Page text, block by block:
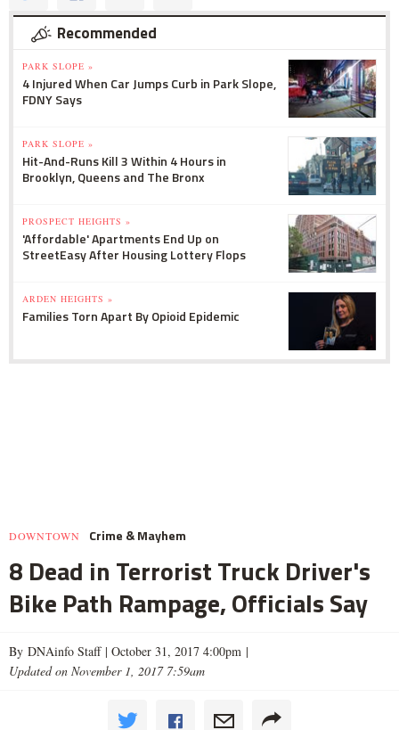
Recommended
PARK SLOPE »
4 Injured When Car Jumps Curb in Park Slope,
FDNY Says
PARK SLOPE »
Hit-And-Runs Kill 3 Within 4 Hours in
Brooklyn, Queens and The Bronx
PROSPECT HEIGHTS »
'Affordable' Apartments End Up on
StreetEasy After Housing Lottery Flops
ARDEN HEIGHTS »
Families Torn Apart By Opioid Epidemic
DOWNTOWN Crime & Mayhem
8 Dead in Terrorist Truck Driver's
Bike Path Rampage, Officials Say
By DNAinfo Staff | October 31, 2017 4:00pm |
Updated on November 1, 2017 7:59am